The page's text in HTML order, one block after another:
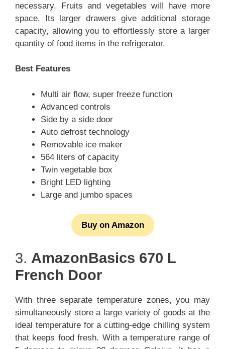
necessary. Fruits and vegetables will have more
space. Its larger drawers give additional storage
capacity, allowing you to effortlessly store a larger
quantity of food items in the refrigerator.
Best Features
Multi air flow, super freeze function
Advanced controls
Side by a side door
Auto defrost technology
Removable ice maker
564 liters of capacity
Twin vegetable box
Bright LED lighting
Large and jumbo spaces
Buy on Amazon
3. AmazonBasics 670 L
French Door
With three separate temperature zones, you may
simultaneously store a large variety of goods at the
ideal temperature for a cutting-edge chilling system
that keeps food fresh. With a temperature range of